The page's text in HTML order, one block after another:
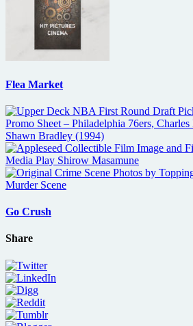
Flea Market
Go Crush
Share